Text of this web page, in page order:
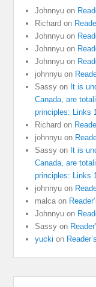
Johnnyu on
Richard on
Johnnyu on
Johnnyu on
Johnnyu on
johnnyu on
Sassy on It is
Canada, are
principles: Links
Richard on
johnnyu on
Sassy on It is
Canada, are
principles: Links
johnnyu on
malca on
Johnnyu on
Sassy on
yucki on